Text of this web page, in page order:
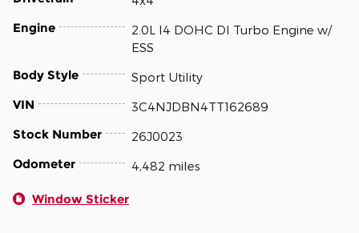
Engine
2.0L I4 DOHC DI Turbo Engine w/
ESS
Body Style Sport Utility
VIN 3C4NJDBN4TT162689
Stock Number 26J0023
Odometer 4,482 miles
Window Sticker